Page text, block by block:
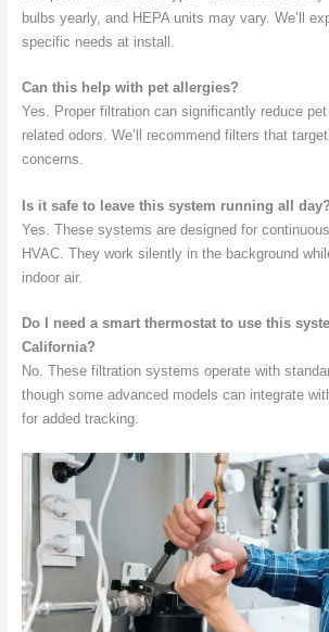
bulbs yearly, and HEPA units may vary. We’ll
specific needs at install.
Can this help with pet allergies?
Yes. Proper filtration can significantly reduce pet
related odors. We’ll recommend filters that
concerns.
Is it safe to leave this system running all day?
Yes. These systems are designed for
HVAC. They work silently in the background
indoor air.
Do I need a smart thermostat to use this
California?
No. These filtration systems operate with
though some advanced models can integrate
for added tracking.